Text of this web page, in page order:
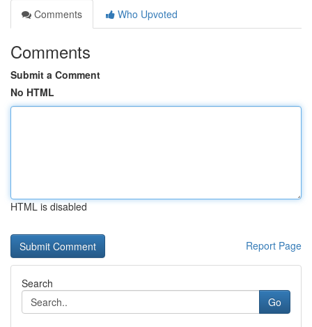
Comments
Who Upvoted
Comments
Submit a Comment
No HTML
HTML is disabled
Report Page
Search
Go